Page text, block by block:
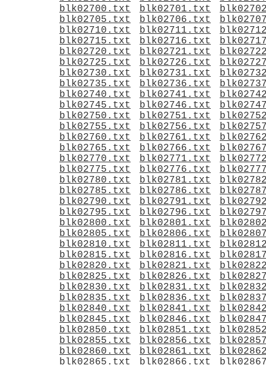
blk02700.txt
blk02701.txt
blk02705.txt
blk02706.txt
blk02710.txt
blk02711.txt
blk02715.txt
blk02716.txt
blk02720.txt
blk02721.txt
blk02725.txt
blk02726.txt
blk02730.txt
blk02731.txt
blk02735.txt
blk02736.txt
blk02740.txt
blk02741.txt
blk02745.txt
blk02746.txt
blk02750.txt
blk02751.txt
blk02755.txt
blk02756.txt
blk02760.txt
blk02761.txt
blk02765.txt
blk02766.txt
blk02770.txt
blk02771.txt
blk02775.txt
blk02776.txt
blk02780.txt
blk02781.txt
blk02785.txt
blk02786.txt
blk02790.txt
blk02791.txt
blk02795.txt
blk02796.txt
blk02800.txt
blk02801.txt
blk02805.txt
blk02806.txt
blk02810.txt
blk02811.txt
blk02815.txt
blk02816.txt
blk02820.txt
blk02821.txt
blk02825.txt
blk02826.txt
blk02830.txt
blk02831.txt
blk02835.txt
blk02836.txt
blk02840.txt
blk02841.txt
blk02845.txt
blk02846.txt
blk02850.txt
blk02851.txt
blk02855.txt
blk02856.txt
blk02860.txt
blk02861.txt
blk02865.txt
blk02866.txt